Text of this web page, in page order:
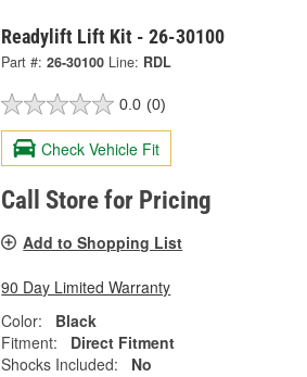
Readylift Lift Kit - 26-30100
Part #: 26-30100 Line: RDL
0.0 (0)
Check Vehicle Fit
Call Store for Pricing
Add to Shopping List
90 Day Limited Warranty
Color:
Black
Fitment:
Direct Fitment
Shocks Included:
No